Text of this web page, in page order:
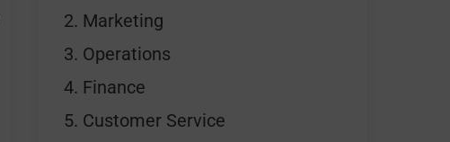
Marketing
Operations
Finance
Customer Service